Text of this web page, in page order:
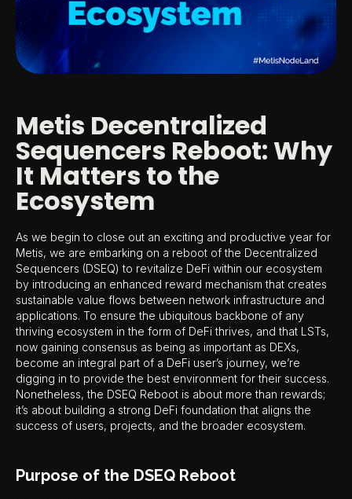
Metis Decentralized
Sequencers Reboot: Why
It Matters to the
Ecosystem
As we begin to close out an exciting and productive year for
Metis, we are embarking on a reboot of the Decentralized
Sequencers (DSEQ) to revitalize DeFi within our ecosystem
by introducing an enhanced reward mechanism that creates
sustainable value flows between network infrastructure and
applications. To ensure the ubiquitous backbone of any
thriving ecosystem in the form of DeFi thrives, and that LSTs,
now gaining consensus as being as important as DEXs,
become an integral part of a DeFi user’s journey, we’re
digging in to provide the best environment for their success.
Nonetheless, the DSEQ Reboot is about more than rewards;
it’s about building a strong DeFi foundation that aligns the
success of users, projects, and the broader ecosystem.
Purpose of the DSEQ Reboot